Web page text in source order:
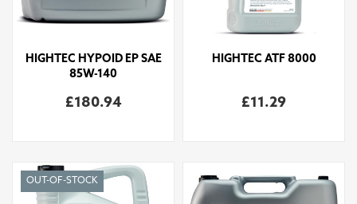
HIGHTEC HYPOID EP SAE
85W-140
£180.94
HIGHTEC ATF 8000
£11.29
OUT-OF-STOCK